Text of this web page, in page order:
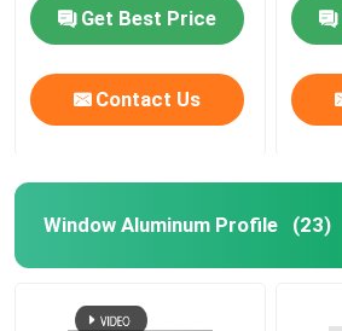
Aluminium Edge Trim Profiles
Glass Accessories
Get Best Price
Contact Us
Window Aluminum Profile (23)